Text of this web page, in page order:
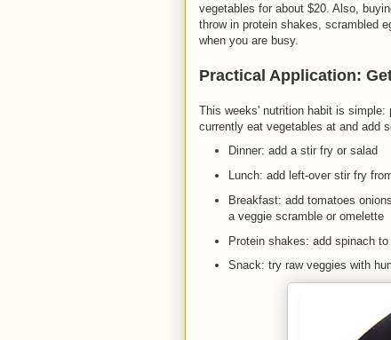
vegetables for about $20. Also,
throw in protein shakes, scrambled
when you are busy.
Practical Application:
This weeks' nutrition habit is
currently eat vegetables at and add
Dinner: add a stir fry or salad
Lunch: add left-over stir fry
Breakfast: add tomatoes
a veggie scramble or omelette
Protein shakes: add spinach
Snack: try raw veggies with